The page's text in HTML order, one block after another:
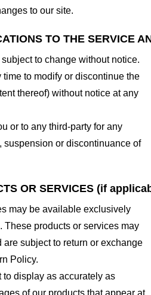
to our site.
TO THE SERVICE
to change without notice.
to modify or discontinue the
thereof) without notice at any
or to any third-party for any
suspension or discontinuance of
OR SERVICES (if
may be available exclusively
These products or services may
subject to return or exchange
Policy.
to display as accurately as
of our products that appear at